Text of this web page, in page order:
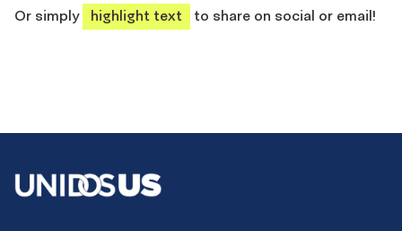
Or simply
highlight text to share on social or email!